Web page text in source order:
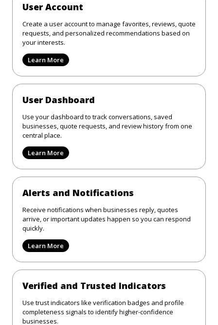
User Account
Create a user account to manage favorites, reviews, quote
requests, and personalized recommendations based on
your interests.
Learn More
User Dashboard
Use your dashboard to track conversations, saved
businesses, quote requests, and review history from one
central place.
Learn More
Alerts and Notifications
Receive notifications when businesses reply, quotes
arrive, or important updates happen so you can respond
quickly.
Learn More
Verified and Trusted Indicators
Use trust indicators like verification badges and profile
completeness signals to identify higher-confidence
businesses.